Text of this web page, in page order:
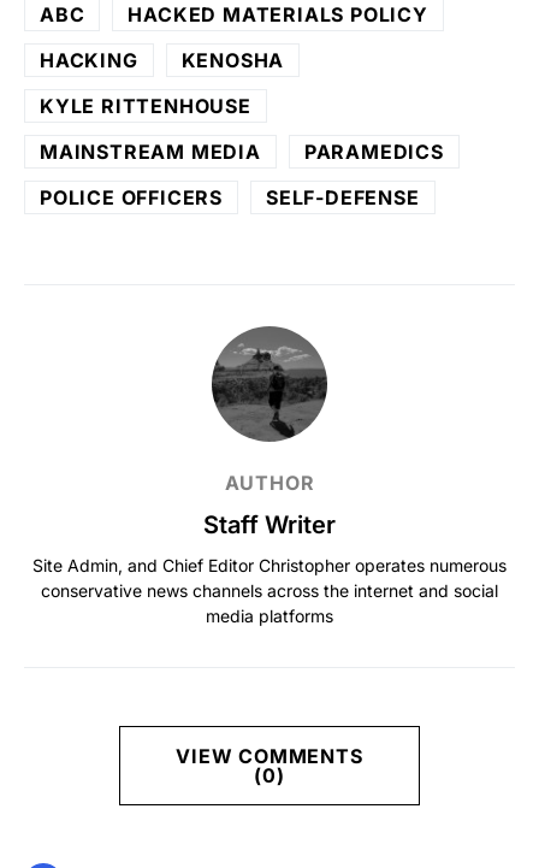
ABC
HACKED MATERIALS POLICY
HACKING
KENOSHA
KYLE RITTENHOUSE
MAINSTREAM MEDIA
PARAMEDICS
POLICE OFFICERS
SELF-DEFENSE
AUTHOR
Staff Writer
Site Admin, and Chief Editor Christopher operates numerous
conservative news channels across the internet and social
media platforms
VIEW COMMENTS
(0)